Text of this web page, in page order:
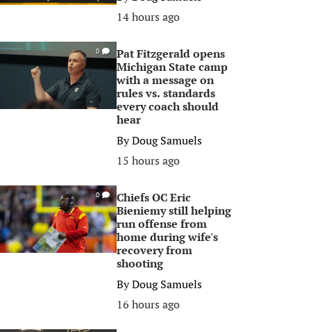
14 hours ago
0
Pat Fitzgerald opens
Michigan State camp
with a message on
rules vs. standards
every coach should
hear
ByDoug Samuels
15 hours ago
0
Chiefs OC Eric
Bieniemy still helping
run offense from
home during wife's
recovery from
shooting
ByDoug Samuels
16 hours ago